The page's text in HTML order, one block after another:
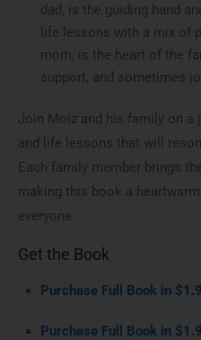
dad, is the guiding hand
life lessons with a mix of
mom, is the heart of the
support, and sometimes
Join Moiz and his family on a
and life lessons that will
Each family member brings
making this book a
everyone.
Get the Book
Purchase Full Book in
Purchase Full Book in